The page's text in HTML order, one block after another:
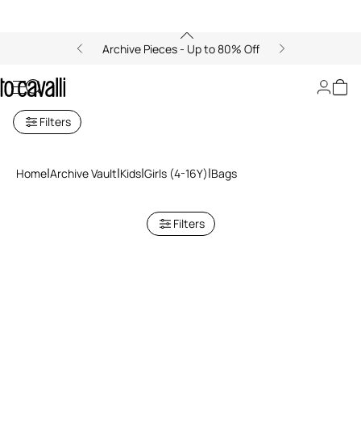
Archive Pieces - Up to 80% Off
Filters
Home Archive Vault Kids Girls (4-16Y) Bags
Filters